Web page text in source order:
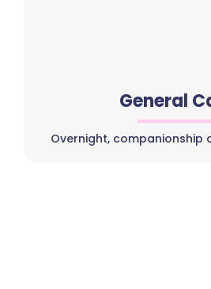
General
Overnight, companionship